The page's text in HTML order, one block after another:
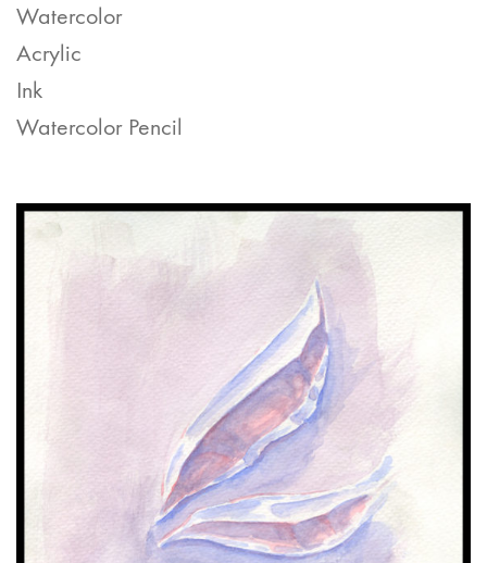
Watercolor
Acrylic
Ink
Watercolor Pencil